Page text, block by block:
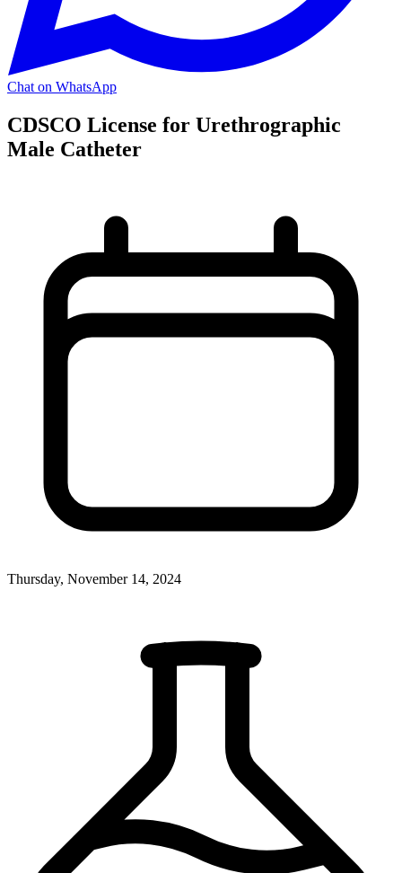
Chat on WhatsApp
CDSCO License for Urethrographic
Male Catheter
Thursday, November 14, 2024